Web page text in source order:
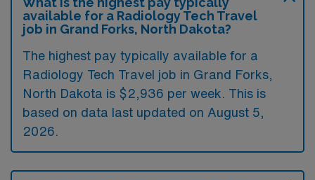
available for a Radiology Tech Travel
job in Grand Forks, North Dakota?
The highest pay typically available for a
Radiology Tech Travel job in Grand Forks,
North Dakota is $2,936 per week. This is
based on data last updated on August 5,
2026.